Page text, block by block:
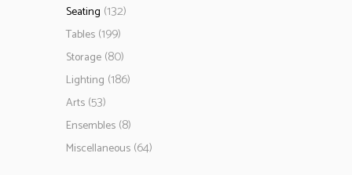
Seating (132)
Tables (199)
Storage (80)
Lighting (186)
Arts (53)
Ensembles (8)
Miscellaneous (64)